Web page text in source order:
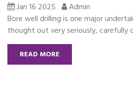
Jan 16 2025
Admin
Bore well drilling is one major
thought out very seriously, carefully
READ MORE